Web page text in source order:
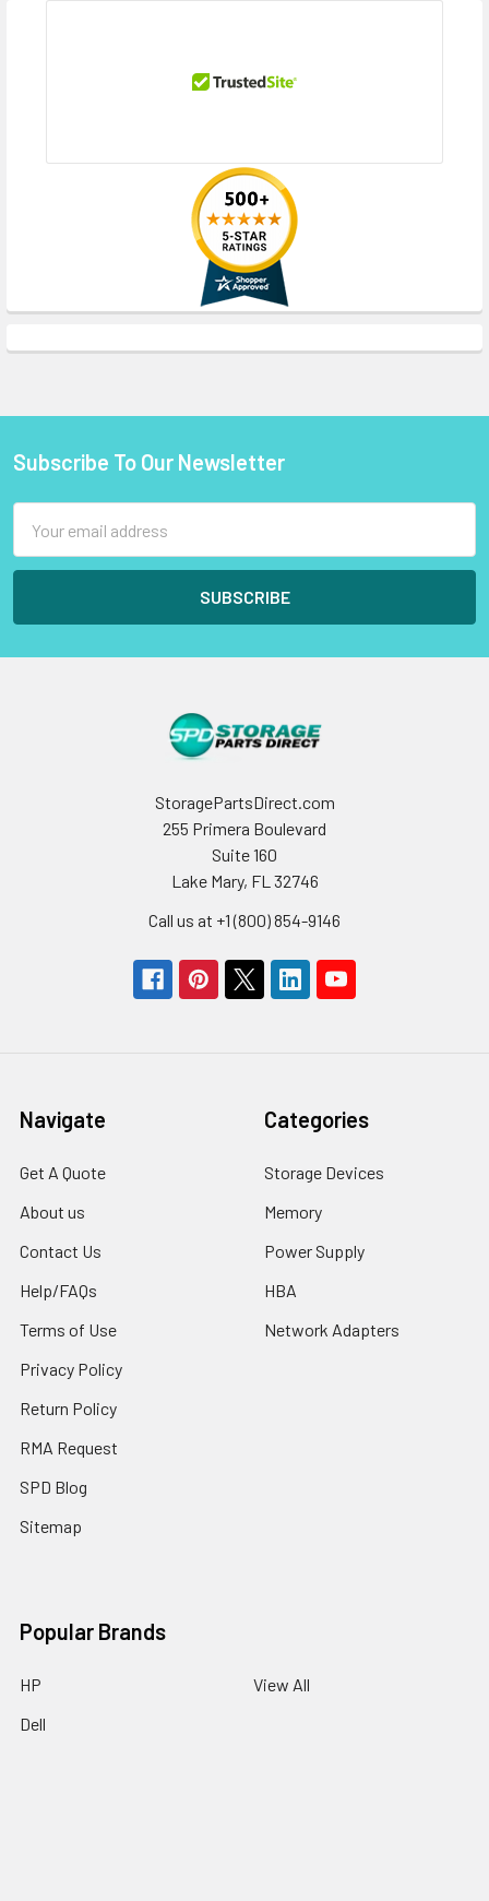
Footer
Subscribe To Our Newsletter
Address
StoragePartsDirect.com
255 Primera Boulevard
Suite 160
Lake Mary, FL 32746
Call us at +1 (800) 854-9146
Navigate
Get A Quote
About us
Contact Us
Help/FAQs
Terms of Use
Privacy Policy
Return Policy
RMA Request
SPD Blog
Sitemap
Categories
Storage Devices
Memory
Power Supply
HBA
Network Adapters
Popular Brands
HP
Dell
View All